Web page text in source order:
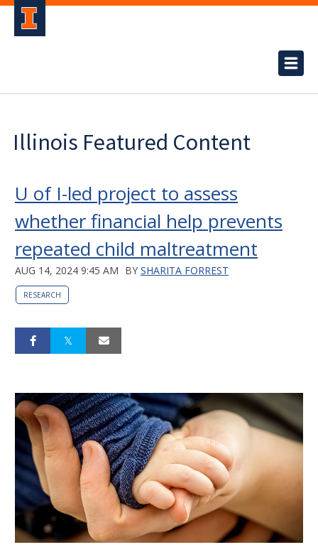
Illinois Featured Content
U of I-led project to assess
whether financial help prevents
repeated child maltreatment
AUG 14, 2024 9:45 AM BY SHARITA FORREST
RESEARCH